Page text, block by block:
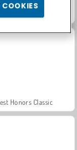
Honors Classic